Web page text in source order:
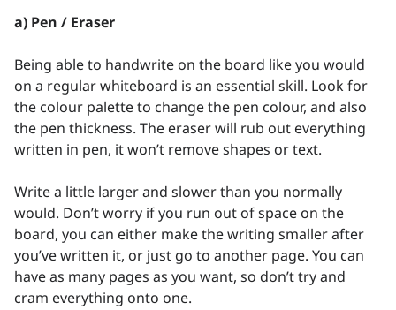
a) Pen / Eraser
Being able to handwrite on the board like you would
on a regular whiteboard is an essential skill. Look for
the colour palette to change the pen colour, and also
the pen thickness. The eraser will rub out everything
written in pen, it won’t remove shapes or text.
Write a little larger and slower than you normally
would. Don’t worry if you run out of space on the
board, you can either make the writing smaller after
you’ve written it, or just go to another page. You can
have as many pages as you want, so don’t try and
cram everything onto one.